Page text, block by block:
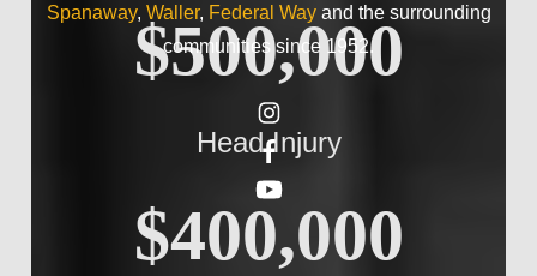
$500,000
Head Injury
$400,000
Spanaway, Waller, Federal Wayand the surrounding
communities since 1952.